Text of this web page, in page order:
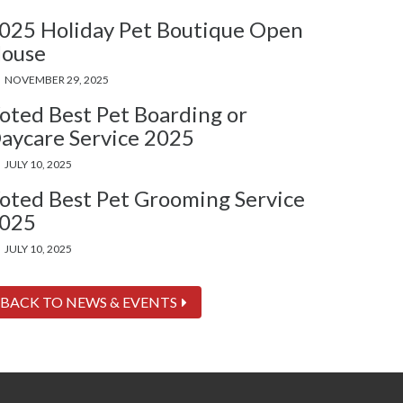
Holiday Pet Boutique Open
NOVEMBER 29, 2025
Best Pet Boarding or
Service 2025
JULY 10, 2025
Best Pet Grooming Service
JULY 10, 2025
BACK TO NEWS & EVENTS